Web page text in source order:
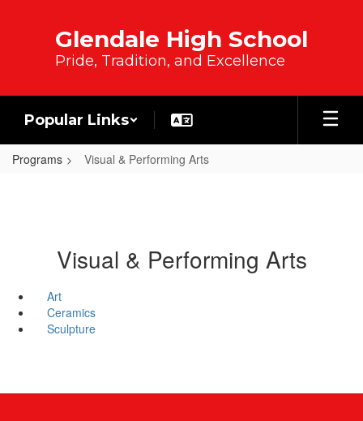
Glendale High School
Pride, Tradition, and Excellence
Popular Links
Programs Visual & Performing Arts
Visual & Performing Arts
Art
Ceramics
Sculpture